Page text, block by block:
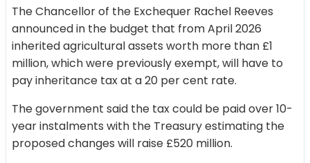
The Chancellor of the Exchequer Rachel Reeves
announced in the budget that from April 2026
inherited agricultural assets worth more than £1
million, which were previously exempt, will have to
pay inheritance tax at a 20 per cent rate.
The government said the tax could be paid over 10-
year instalments with the Treasury estimating the
proposed changes will raise £520 million.